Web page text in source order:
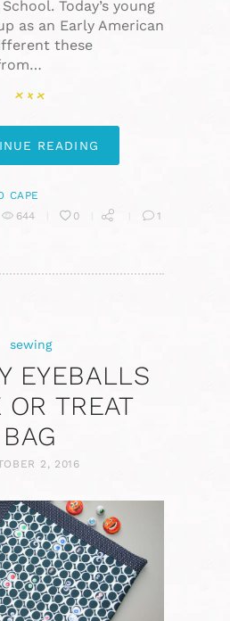
Today’s young
as an Early American
these
READING
CAPE
644
0 1
sewing
EYEBALLS
OR TREAT
BAG
2, 2016